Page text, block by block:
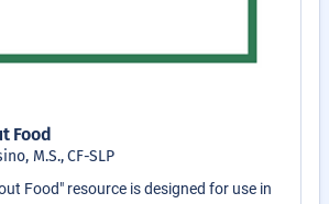
Food
M.S., CF-SLP
Food" resource is designed for use in